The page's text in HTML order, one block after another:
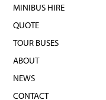
MINIBUS HIRE
QUOTE
TOUR BUSES
ABOUT
NEWS
CONTACT